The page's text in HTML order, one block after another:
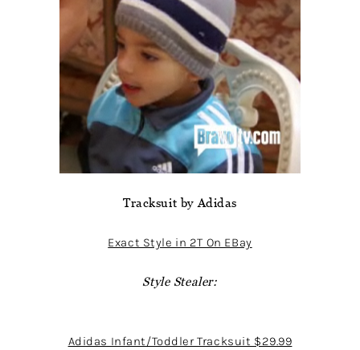
Tracksuit by Adidas
Exact Style in 2T On EBay
Style Stealer:
Adidas Infant/Toddler Tracksuit $29.99